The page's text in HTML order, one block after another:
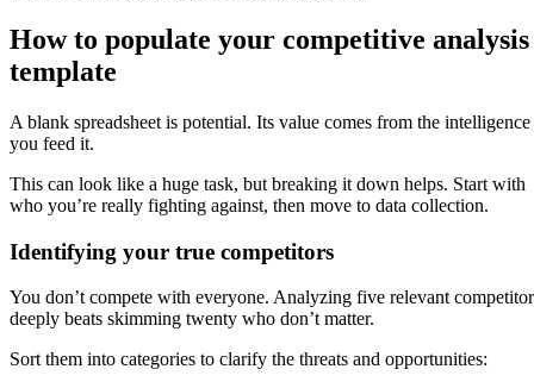
How to populate your competitive analysis
template
A blank spreadsheet is potential. Its value comes from the intelligence
you feed it.
This can look like a huge task, but breaking it down helps. Start with
who you’re really fighting against, then move to data collection.
Identifying your true competitors
You don’t compete with everyone. Analyzing five relevant
deeply beats skimming twenty who don’t matter.
Sort them into categories to clarify the threats and opportunities: